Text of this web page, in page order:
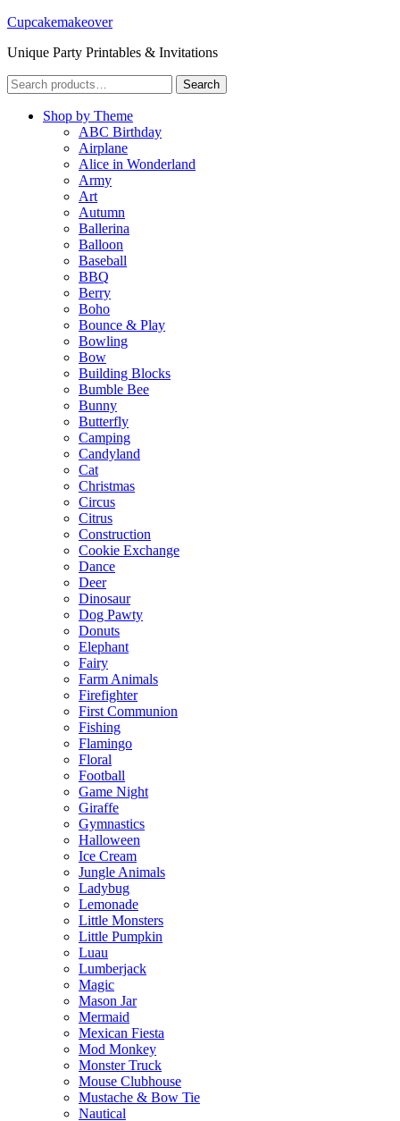
Cupcakemakeover
Unique Party Printables & Invitations
Search
for:
Search
Shop by Theme
ABC Birthday
Airplane
Alice in Wonderland
Army
Art
Autumn
Ballerina
Balloon
Baseball
BBQ
Berry
Boho
Bounce & Play
Bowling
Bow
Building Blocks
Bumble Bee
Bunny
Butterfly
Camping
Candyland
Cat
Christmas
Circus
Citrus
Construction
Cookie Exchange
Dance
Deer
Dinosaur
Dog Pawty
Donuts
Elephant
Fairy
Farm Animals
Firefighter
First Communion
Fishing
Flamingo
Floral
Football
Game Night
Giraffe
Gymnastics
Halloween
Ice Cream
Jungle Animals
Ladybug
Lemonade
Little Monsters
Little Pumpkin
Luau
Lumberjack
Magic
Mason Jar
Mermaid
Mexican Fiesta
Mod Monkey
Monster Truck
Mouse Clubhouse
Mustache & Bow Tie
Nautical